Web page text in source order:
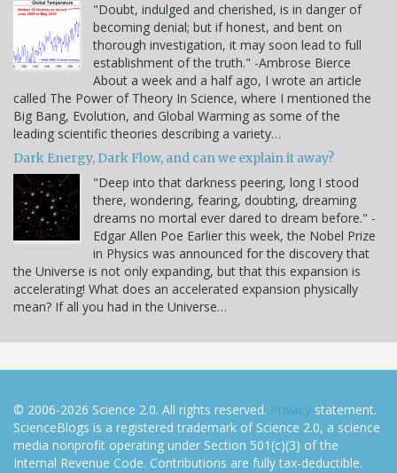
"Doubt, indulged and cherished, is in danger of
becoming denial; but if honest, and bent on
thorough investigation, it may soon lead to full
establishment of the truth." -Ambrose Bierce
About a week and a half ago, I wrote an article
called The Power of Theory In Science, where I mentioned the
Big Bang, Evolution, and Global Warming as some of the
leading scientific theories describing a variety…
Dark Energy, Dark Flow, and can we explain it away?
"Deep into that darkness peering, long I stood
there, wondering, fearing, doubting, dreaming
dreams no mortal ever dared to dream before." -
Edgar Allen Poe Earlier this week, the Nobel Prize
in Physics was announced for the discovery that
the Universe is not only expanding, but that this expansion is
accelerating! What does an accelerated expansion physically
mean? If all you had in the Universe…
© 2006-2026 Science 2.0. All rights reserved. Privacy statement.
ScienceBlogs is a registered trademark of Science 2.0, a science
media nonprofit operating under Section 501(c)(3) of the
Internal Revenue Code. Contributions are fully tax-deductible.